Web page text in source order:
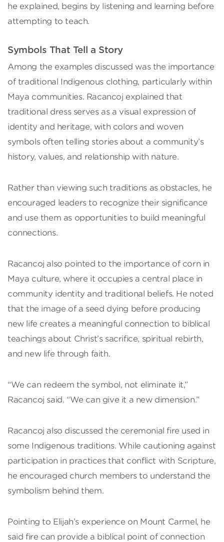
he explained, begins by listening and learning before
attempting to teach.
Symbols That Tell a Story
Among the examples discussed was the importance
of traditional Indigenous clothing, particularly within
Maya communities. Racancoj explained that
traditional dress serves as a visual expression of
identity and heritage, with colors and woven
symbols often telling stories about a community’s
history, values, and relationship with nature.
Rather than viewing such traditions as obstacles, he
encouraged leaders to recognize their significance
and use them as opportunities to build meaningful
connections.
Racancoj also pointed to the importance of corn in
Maya culture, where it occupies a central place in
community identity and traditional beliefs. He noted
that the image of a seed dying before producing
new life creates a meaningful connection to biblical
teachings about Christ’s sacrifice, spiritual rebirth,
and new life through faith.
“We can redeem the symbol, not eliminate it,”
Racancoj said. “We can give it a new dimension.”
Racancoj also discussed the ceremonial fire used in
some Indigenous traditions. While cautioning against
participation in practices that conflict with Scripture,
he encouraged church members to understand the
symbolism behind them.
Pointing to Elijah’s experience on Mount Carmel, he
said fire can provide a biblical point of connection